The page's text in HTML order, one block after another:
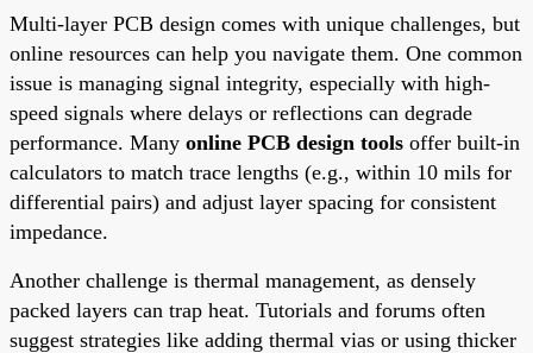
Multi-layer PCB design comes with unique challenges, but
online resources can help you navigate them. One common
issue is managing signal integrity, especially with high-
speed signals where delays or reflections can degrade
performance. Many online PCB design tools offer built-in
calculators to match trace lengths (e.g., within 10 mils for
differential pairs) and adjust layer spacing for consistent
impedance.
Another challenge is thermal management, as densely
packed layers can trap heat. Tutorials and forums often
suggest strategies like adding thermal vias or using thicker